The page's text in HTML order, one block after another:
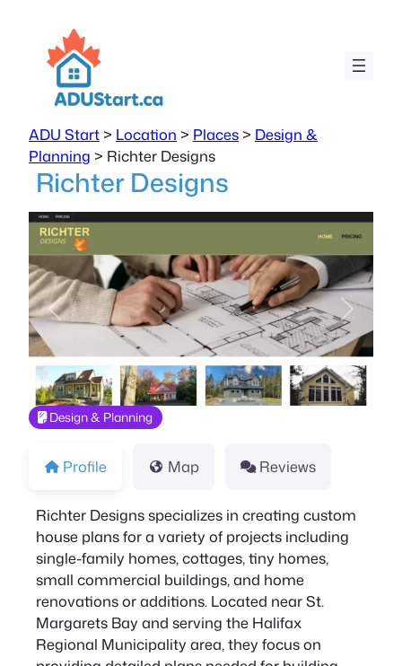
ADU Start > Location > Places > Design &
Planning > Richter Designs
Richter Designs
Previous Next
Design & Planning
Profile Map Reviews
Richter Designs specializes in creating custom
house plans for a variety of projects including
single-family homes, cottages, tiny homes,
small commercial buildings, and home
renovations or additions. Located near St.
Margarets Bay and serving the Halifax
Regional Municipality area, they focus on